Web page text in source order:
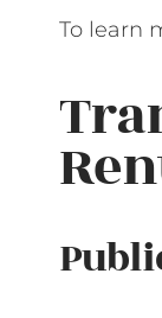
To learn